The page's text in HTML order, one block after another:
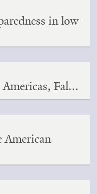
in low-
Fal...
American